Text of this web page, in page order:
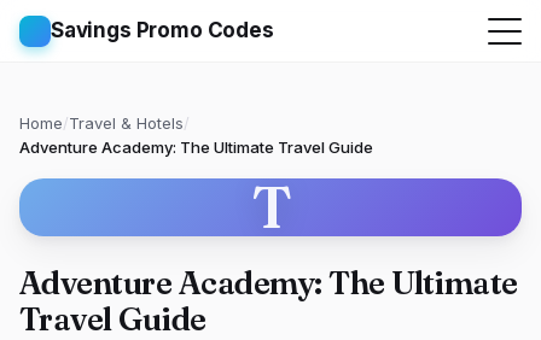
Savings Promo Codes
Home/Travel & Hotels/
Adventure Academy: The Ultimate Travel Guide
T
Adventure Academy: The Ultimate
Travel Guide